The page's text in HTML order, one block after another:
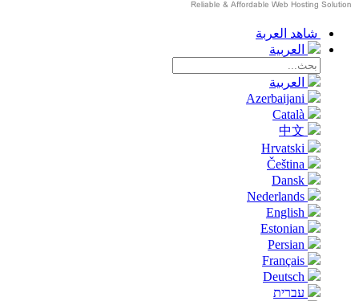
شاهد العربة
العربية
العربية
Azerbaijani
Català
中文
Hrvatski
Čeština
Dansk
Nederlands
English
Estonian
Persian
Français
Deutsch
עברית